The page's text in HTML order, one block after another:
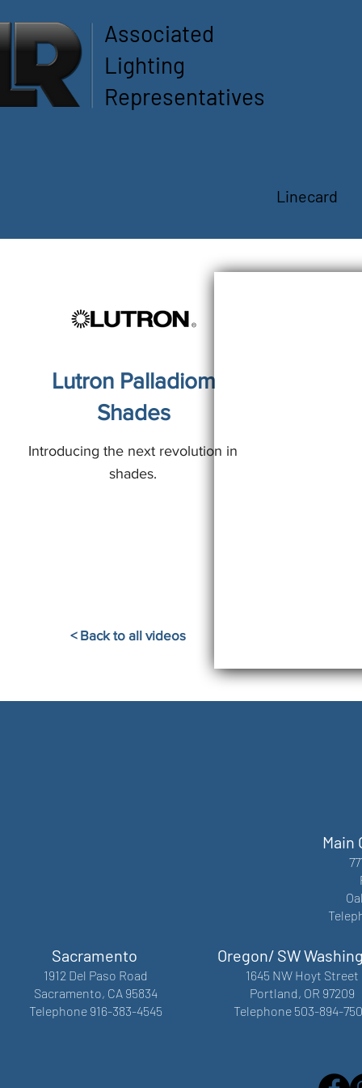
Associated
Lighting
Representatives
Linecard
Lutron Palladiom
Shades
Introducing the next revolution in
shades.
< Back to all videos
Main
Sacramento
1912 Del Paso Road
Sacramento, CA 95834
Telephone 916-383-4545
Oregon/ SW
1645 NW Hoyt Street
Portland, OR 97209
Telephone 503-894-